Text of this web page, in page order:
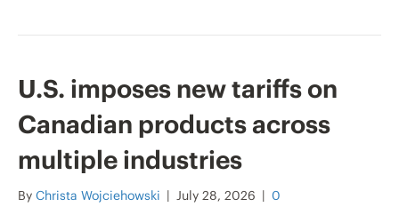
U.S. imposes new tariffs on
Canadian products across
multiple industries
By Christa Wojciehowski | July 28, 2026 | 0